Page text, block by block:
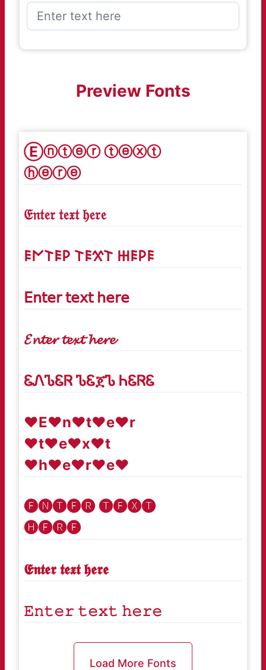
Preview Fonts
Ⓔⓝⓣⓔⓡ ⓣⓔⓧⓣ
ⓗⓔⓡⓔ
𝔈𝔫𝔱𝔢𝔯 𝔱𝔢𝔵𝔱 𝔥𝔢𝔯𝔢
𐌄𐌍𐌕𐌄𐌓 𐌕𐌄𐋄𐌕 𐋅𐌄𐌓𐌄
𝖤𝗇𝗍𝖾𝗋 𝗍𝖾𝗑𝗍 𝗁𝖾𝗋𝖾
𝓔𝓷𝓽𝓮𝓻 𝓽𝓮𝔁𝓽 𝓱𝓮𝓻𝓮
ᏋᏁᏖᏋᏒ ᏖᏋጀᏖ ᏂᏋᏒᏋ
♥E♥n♥t♥e♥r
♥t♥e♥x♥t
♥h♥e♥r♥e♥
🅔🅝🅣🅔🅡 🅣🅔🅧🅣
🅗🅔🅡🅔
𝕰𝖓𝖙𝖊𝖗 𝖙𝖊𝖝𝖙 𝖍𝖊𝖗𝖊
𝙴𝚗𝚝𝚎𝚛 𝚝𝚎𝚡𝚝 𝚑𝚎𝚛𝚎
Load More Fonts